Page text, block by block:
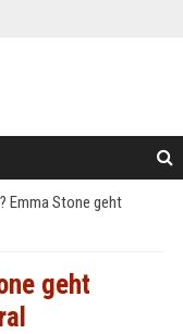
Emma Stone geht
geht